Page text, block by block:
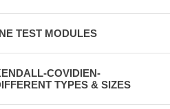
TEST MODULES
COVIDIEN-
TYPES & SIZES